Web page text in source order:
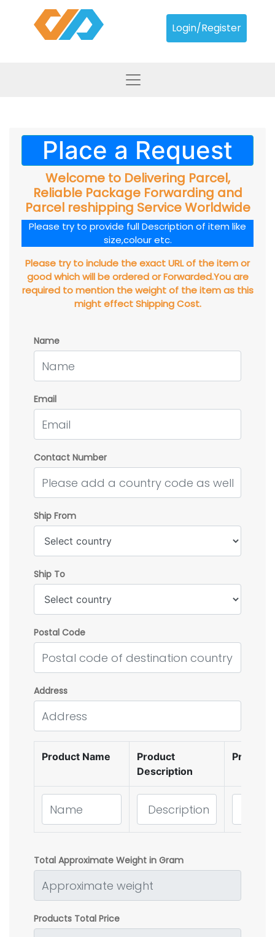
Login/Register
Place a Request
Welcome to Delivering Parcel,
Reliable Package Forwarding and
Parcel reshipping Service Worldwide
Please try to provide full Description of item like
size,colour etc.
Please try to include the exact URL of the item or
good which will be ordered or Forwarded.You are
required to mention the weight of the item as this
might effect Shipping Cost.
Name
Email
Contact Number
Ship From
Ship To
Postal Code
Address
Product Name
Product
Description
Product
Total Approximate Weight in Gram
Products Total Price